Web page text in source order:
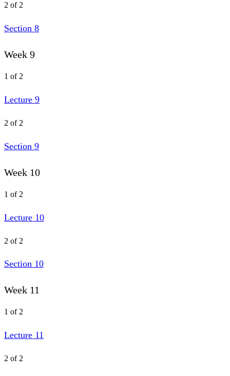
2 of 2
Section 8
Week 9
1 of 2
Lecture 9
2 of 2
Section 9
Week 10
1 of 2
Lecture 10
2 of 2
Section 10
Week 11
1 of 2
Lecture 11
2 of 2